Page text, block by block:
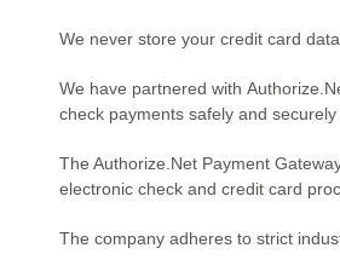
We never store your credit card
We have partnered with
check payments safely and
The Authorize.Net Payment
electronic check and credit card
The company adheres to strict